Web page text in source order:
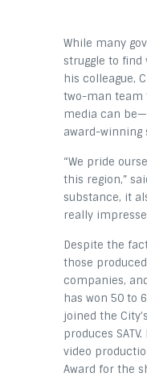
While many
struggle to find
his colleague,
two-man team
media can
award-winning
“We pride
this region,”
substance, it
really
Despite the
those
companies,
has won 50 to
joined the
produces
video
Award for the